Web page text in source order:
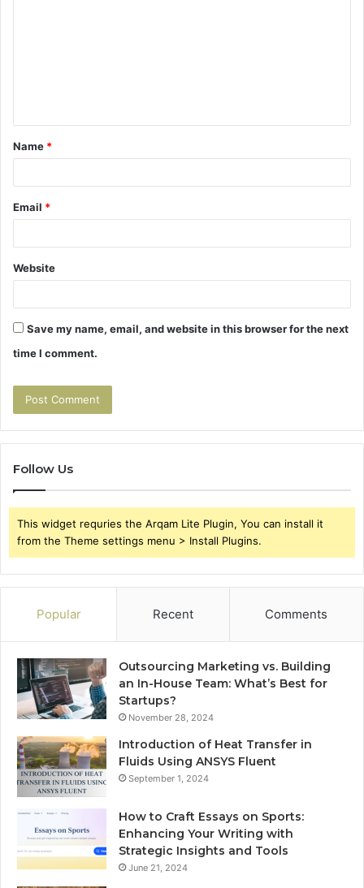
t
*
Name *
Email *
Website
Save my name, email, and website in this browser for the next
time I comment.
Follow Us
This widget requries the Arqam Lite Plugin, You can install it
from the Theme settings menu > Install Plugins.
Popular Recent Comments
Outsourcing Marketing vs. Building
an In-House Team: What’s Best for
Startups?
November 28, 2024
Introduction of Heat Transfer in
Fluids Using ANSYS Fluent
September 1, 2024
How to Craft Essays on Sports:
Enhancing Your Writing with
Strategic Insights and Tools
June 21, 2024